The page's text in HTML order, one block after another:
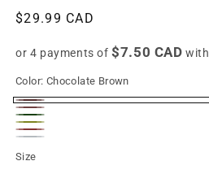
Regular
$29.99 CAD
or 4 payments of$7.50 CAD
Color: Chocolate Brown
Chocolate
Brown
Coffee
Forest
Olive
Green
Rust
Size